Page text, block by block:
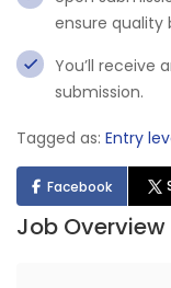
ensure quality
You’ll receive
submission.
Tagged as: Entry
Facebook
Job Overview